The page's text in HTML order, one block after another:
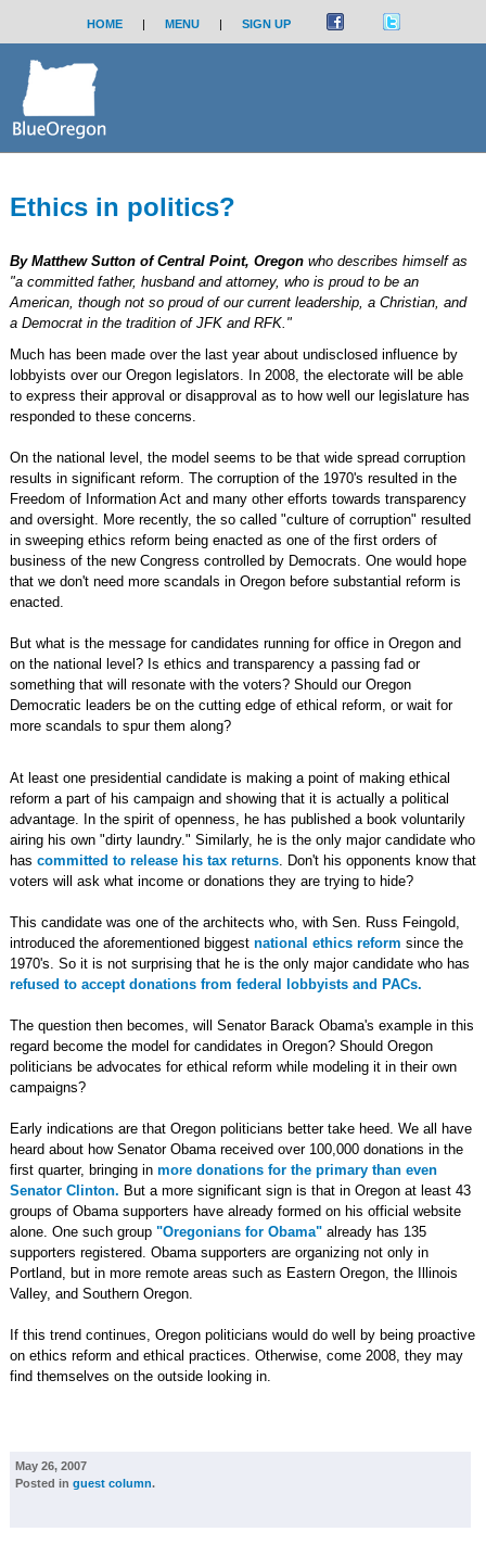
HOME | MENU | SIGN UP
Ethics in politics?
By Matthew Sutton of Central Point, Oregonwho describes himself as
"a committed father, husband and attorney, who is proud to be an
American, though not so proud of our current leadership, a Christian, and
a Democrat in the tradition of JFK and RFK."
Much has been made over the last year about undisclosed influence by
lobbyists over our Oregon legislators. In 2008, the electorate will be able
to express their approval or disapproval as to how well our legislature has
responded to these concerns.
On the national level, the model seems to be that wide spread corruption
results in significant reform. The corruption of the 1970's resulted in the
Freedom of Information Act and many other efforts towards transparency
and oversight. More recently, the so called "culture of corruption" resulted
in sweeping ethics reform being enacted as one of the first orders of
business of the new Congress controlled by Democrats. One would hope
that we don't need more scandals in Oregon before substantial reform is
enacted.
But what is the message for candidates running for office in Oregon and
on the national level? Is ethics and transparency a passing fad or
something that will resonate with the voters? Should our Oregon
Democratic leaders be on the cutting edge of ethical reform, or wait for
more scandals to spur them along?
At least one presidential candidate is making a point of making ethical
reform a part of his campaign and showing that it is actually a political
advantage. In the spirit of openness, he has published a book voluntarily
airing his own "dirty laundry." Similarly, he is the only major candidate who
has committed to release his tax returns. Don't his opponents know that
voters will ask what income or donations they are trying to hide?
This candidate was one of the architects who, with Sen. Russ Feingold,
introduced the aforementioned biggest national ethics reform since the
1970's. So it is not surprising that he is the only major candidate who has
refused to accept donations from federal lobbyists and PACs.
The question then becomes, will Senator Barack Obama's example in this
regard become the model for candidates in Oregon? Should Oregon
politicians be advocates for ethical reform while modeling it in their own
campaigns?
Early indications are that Oregon politicians better take heed. We all have
heard about how Senator Obama received over 100,000 donations in the
first quarter, bringing in more donations for the primary than even
Senator Clinton. But a more significant sign is that in Oregon at least 43
groups of Obama supporters have already formed on his official website
alone. One such group "Oregonians for Obama"already has 135
supporters registered. Obama supporters are organizing not only in
Portland, but in more remote areas such as Eastern Oregon, the Illinois
Valley, and Southern Oregon.
If this trend continues, Oregon politicians would do well by being proactive
on ethics reform and ethical practices. Otherwise, come 2008, they may
find themselves on the outside looking in.
May 26, 2007
Posted in guest column.